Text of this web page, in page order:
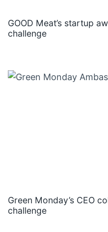
GOOD Meat’s startup
challenge
Green Monday’s CEO
challenge